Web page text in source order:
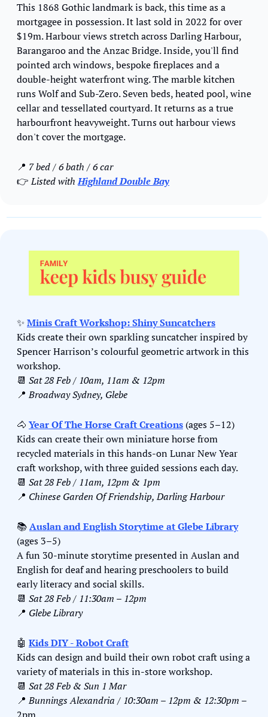
This 1868 Gothic landmark is back, this time as a
mortgagee in possession. It last sold in 2022 for over
$19m. Harbour views stretch across Darling Harbour,
Barangaroo and the Anzac Bridge. Inside, you'll find
pointed arch windows, bespoke fireplaces and a
double-height waterfront wing. The marble kitchen
runs Wolf and Sub-Zero. Seven beds, heated pool, wine
cellar and tessellated courtyard. It returns as a true
harbourfront heavyweight. Turns out harbour views
don't cover the mortgage.
📍 7 bed / 6 bath / 6 car
👉 Listed with Highland Double Bay
✨ Minis Craft Workshop: Shiny Suncatchers
Kids create their own sparkling suncatcher inspired by
Spencer Harrison’s colourful geometric artwork in this
workshop.
📆 Sat 28 Feb / 10am, 11am & 12pm
📍 Broadway Sydney, Glebe
🐴 Year Of The Horse Craft Creations (ages 5–12)
Kids can create their own miniature horse from
recycled materials in this hands-on Lunar New Year
craft workshop, with three guided sessions each day.
📆 Sat 28 Feb / 11am, 12pm & 1pm
📍 Chinese Garden Of Friendship, Darling Harbour
📚 Auslan and English Storytime at Glebe Library
(ages 3–5)
A fun 30-minute storytime presented in Auslan and
English for deaf and hearing preschoolers to build
early literacy and social skills.
📆 Sat 28 Feb / 11:30am – 12pm
📍 Glebe Library
🤖 Kids DIY - Robot Craft
Kids can design and build their own robot craft using a
variety of materials in this in-store workshop.
📆 Sat 28 Feb & Sun 1 Mar
📍 Bunnings Alexandria / 10:30am – 12pm & 12:30pm –